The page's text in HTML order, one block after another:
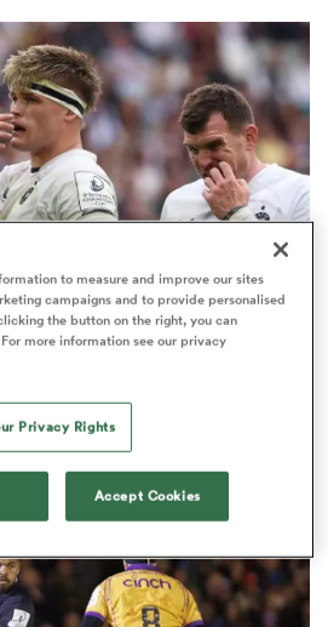
Investec
schedule as
to measure and improve our sites
campaigns and to provide personalised
the button on the right, you can
more information see our privacy
Privacy Rights
Accept Cookies